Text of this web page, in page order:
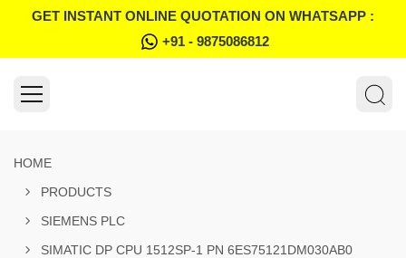
GET INSTANT ONLINE QUOTATION ON WHATSAPP :
+91 - 9875086812
HOME
PRODUCTS
SIEMENS PLC
SIMATIC DP CPU 1512SP-1 PN 6ES75121DM030AB0